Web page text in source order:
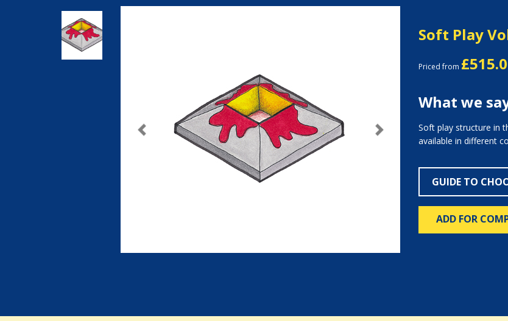
Previous Next
Soft Play
Priced from
What we
Soft play structure in
available in different
GUIDE TO
ADD FOR